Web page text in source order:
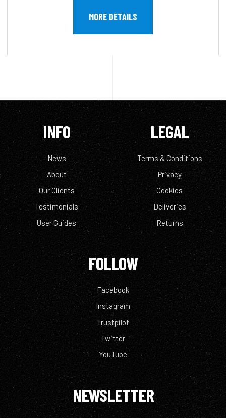
MORE DETAILS
INFO
News
About
Our Clients
Testimonials
User Guides
LEGAL
Terms & Conditions
Privacy
Cookies
Deliveries
Returns
FOLLOW
Facebook
Instagram
Trustpilot
Twitter
YouTube
NEWSLETTER